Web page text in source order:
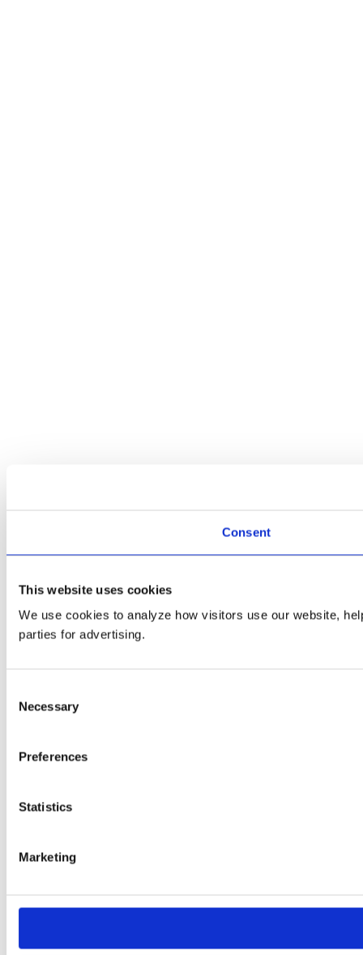
Consent
This website uses cookies
We use cookies to analyze how visitors use our website,
parties for advertising.
Selection
Necessary
Preferences
Statistics
Marketing